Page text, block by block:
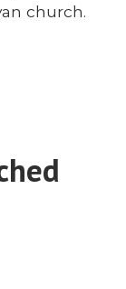
church.